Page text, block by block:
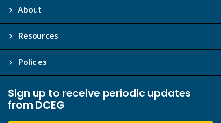
About
Resources
Policies
Sign up to receive periodic updates
from DCEG